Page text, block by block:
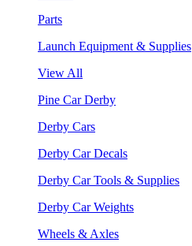
Parts
Launch Equipment & Supplies
View All
Pine Car Derby
Derby Cars
Derby Car Decals
Derby Car Tools & Supplies
Derby Car Weights
Wheels & Axles